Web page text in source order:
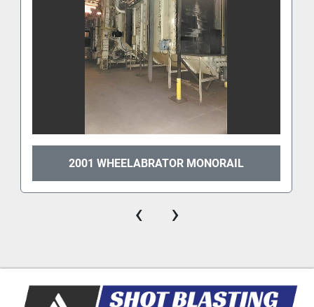
2001 WHEELABRATOR MONORAIL
‹ ›